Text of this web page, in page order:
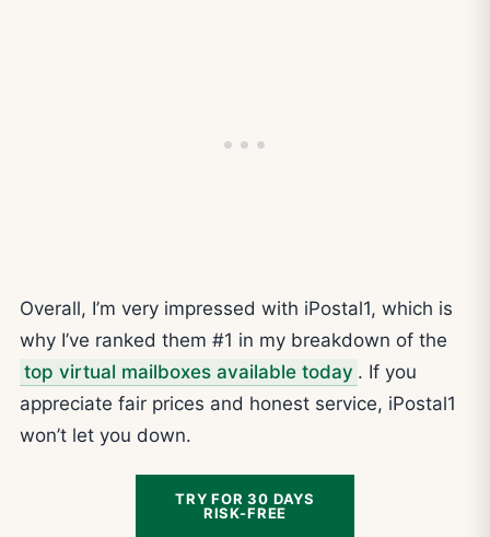
Overall, I’m very impressed with iPostal1, which is
why I’ve ranked them #1 in my breakdown of the
top virtual mailboxes available today . If you
appreciate fair prices and honest service, iPostal1
won’t let you down.
TRY FOR 30 DAYS
RISK-FREE